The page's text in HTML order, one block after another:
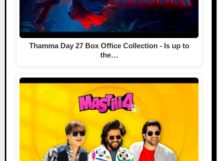
Thamma Day 27 Box Office Collection - Is up to
the…